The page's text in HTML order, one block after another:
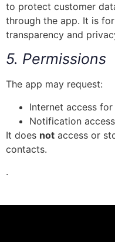
to protect customer
through the app. It is
transparency and
5. Permissions
The app may request:
Internet access
Notification
It does not access or
contacts.
.